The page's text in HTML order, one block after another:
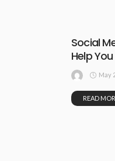
Social
Help
May
READ